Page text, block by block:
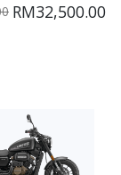
RM32,500.00